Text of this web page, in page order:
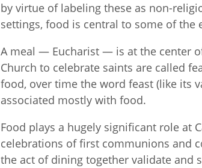
by virtue of labeling these as non-
settings, food is central to some of
A meal — Eucharist — is at the center
Church to celebrate saints are called
food, over time the word feast (like its
associated mostly with food.
Food plays a hugely significant role at
celebrations of first communions and
the act of dining together validate and